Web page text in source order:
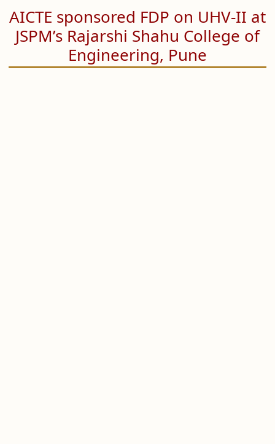
AICTE sponsored FDP on UHV-II at
JSPM’s Rajarshi Shahu College of
Engineering, Pune